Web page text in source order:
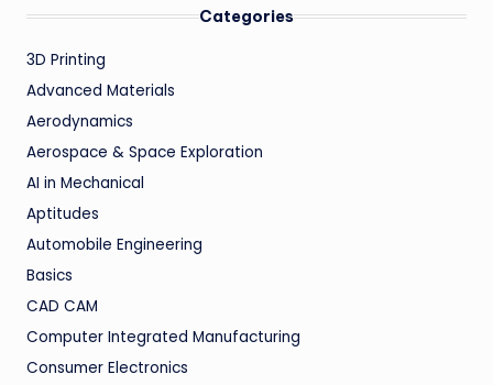
Categories
3D Printing
Advanced Materials
Aerodynamics
Aerospace & Space Exploration
AI in Mechanical
Aptitudes
Automobile Engineering
Basics
CAD CAM
Computer Integrated Manufacturing
Consumer Electronics